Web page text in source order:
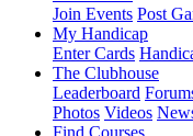
Join Events Post
My Handicap
Enter Cards
The Clubhouse
Leaderboard
Photos Videos
Find Courses